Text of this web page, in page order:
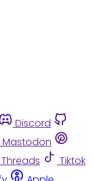
Discord
Mastodon
Threads
Tiktok